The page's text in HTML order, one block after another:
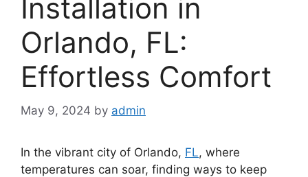
Installation in
Orlando, FL:
Effortless Comfort
May 9, 2024 by admin
In the vibrant city of Orlando, FL, where
temperatures can soar, finding ways to keep